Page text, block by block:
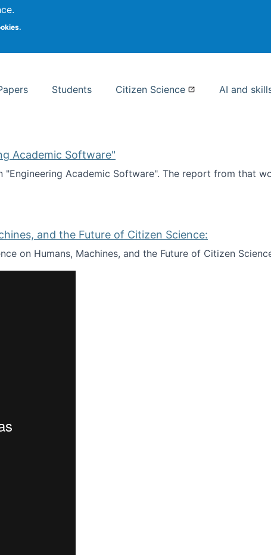
Studies
Students Citizen Science AI and
Academic Software"
Academic Software". The report from that
Academic Software"
and the Future of Citizen Science:
on Humans, Machines, and the Future of Citizen